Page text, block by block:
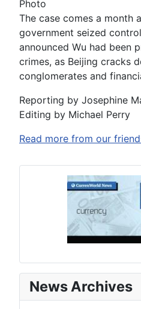
Photo
The case comes a month
government seized
announced Wu had been
crimes, as Beijing cracks
conglomerates and
Reporting by Josephine
Editing by Michael Perry
Read more from our
News Archives